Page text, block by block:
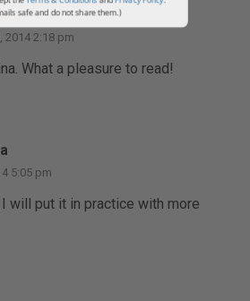
2014 2:18 pm
What a pleasure to read!
5:05 pm
will put it in practice with more
safe and do not share them.)